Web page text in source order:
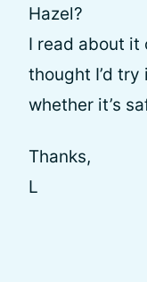
Hazel?
I read about it
thought I’d try
whether it’s
Thanks,
L